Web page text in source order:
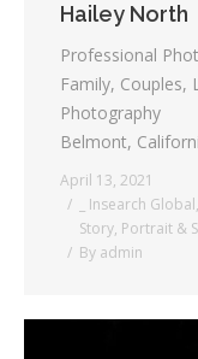
Hailey North
Professional
Family, Couples,
Photography
Belmont,
April 13, 2021
_ Insearch Global,
Story, Portrait &
By admin